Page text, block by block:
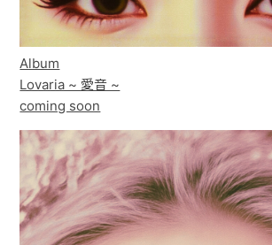
Album
Lovaria ~ 愛音 ~
coming soon